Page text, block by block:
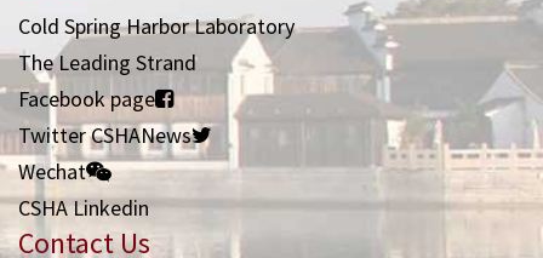
Cold Spring Harbor Laboratory
The Leading Strand
Facebook page
Twitter CSHANews
Wechat
CSHA Linkedin
Contact Us